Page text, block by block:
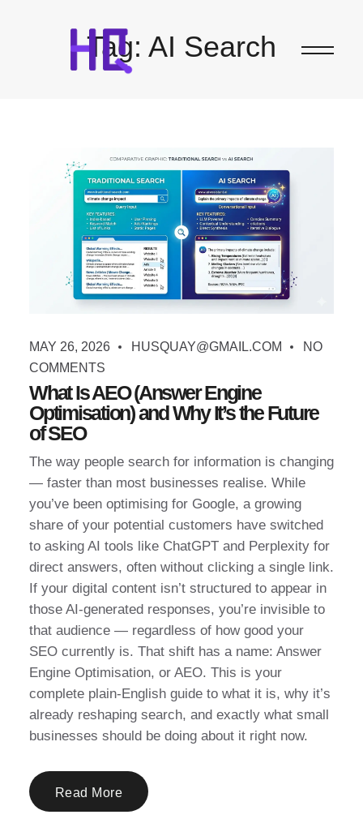
Tag: AI Search
MAY 26, 2026 HUSQUAY@GMAIL.COM
NO
COMMENTS
What Is AEO (Answer Engine
Optimisation) and Why It’s the Future
of SEO
The way people search for information is changing
— faster than most businesses realise. While
you’ve been optimising for Google, a growing
share of your potential customers have switched
to asking AI tools like ChatGPT and Perplexity for
direct answers, often without clicking a single link.
If your digital content isn’t structured to appear in
those AI-generated responses, you’re invisible to
that audience — regardless of how good your
SEO currently is. That shift has a name: Answer
Engine Optimisation, or AEO. This is your
complete plain-English guide to what it is, why it’s
already reshaping search, and exactly what small
businesses should be doing about it right now.
Read More